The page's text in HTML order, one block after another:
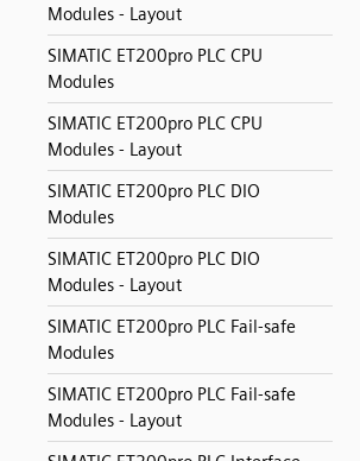
Modules - Layout
SIMATIC ET200pro PLC CPU
Modules
SIMATIC ET200pro PLC CPU
Modules - Layout
SIMATIC ET200pro PLC DIO
Modules
SIMATIC ET200pro PLC DIO
Modules - Layout
SIMATIC ET200pro PLC Fail-safe
Modules
SIMATIC ET200pro PLC Fail-safe
Modules - Layout